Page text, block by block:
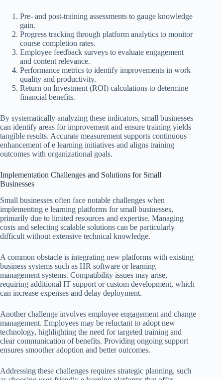
Pre- and post-training assessments to gauge knowledge
gain.
Progress tracking through platform analytics to monitor
course completion rates.
Employee feedback surveys to evaluate engagement
and content relevance.
Performance metrics to identify improvements in work
quality and productivity.
Return on Investment (ROI) calculations to determine
financial benefits.
By systematically analyzing these indicators, small businesses
can identify areas for improvement and ensure training yields
tangible results. Accurate measurement supports continuous
enhancement of e learning initiatives and aligns training
outcomes with organizational goals.
Implementation Challenges and Solutions for Small
Businesses
Small businesses often face notable challenges when
implementing e learning platforms for small businesses,
primarily due to limited resources and expertise. Managing
costs and selecting scalable solutions can be particularly
difficult without extensive technical knowledge.
A common obstacle is integrating new platforms with existing
business systems such as HR software or learning
management systems. Compatibility issues may arise,
requiring additional IT support or custom development, which
can increase expenses and delay deployment.
Another challenge involves employee engagement and change
management. Employees may be reluctant to adopt new
technology, highlighting the need for targeted training and
clear communication of benefits. Providing ongoing support
ensures smoother adoption and better outcomes.
Addressing these challenges requires strategic planning, such